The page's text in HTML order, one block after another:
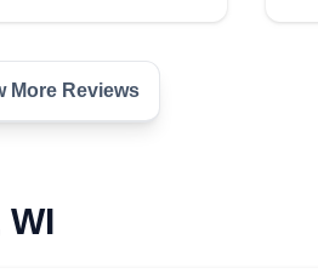
More Reviews